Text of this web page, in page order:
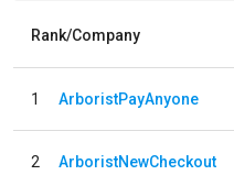
Rank/Company
1 ArboristPayAnyone
2 ArboristNewCheckout